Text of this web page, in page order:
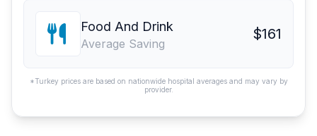
Food And Drink
Average Saving
$161
*Turkey prices are based on nationwide hospital averages and may vary by
provider.